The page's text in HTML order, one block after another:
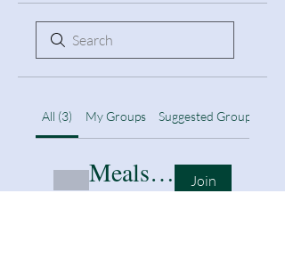
All (3) My Groups Suggested Groups
Meals & nutrition
Public · 1 member
Join